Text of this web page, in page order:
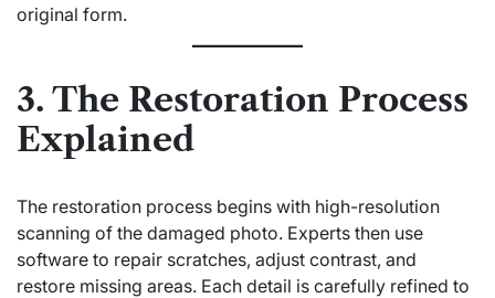
original form.
3. The Restoration Process
Explained
The restoration process begins with high-resolution
scanning of the damaged photo. Experts then use
software to repair scratches, adjust contrast, and
restore missing areas. Each detail is carefully refined to